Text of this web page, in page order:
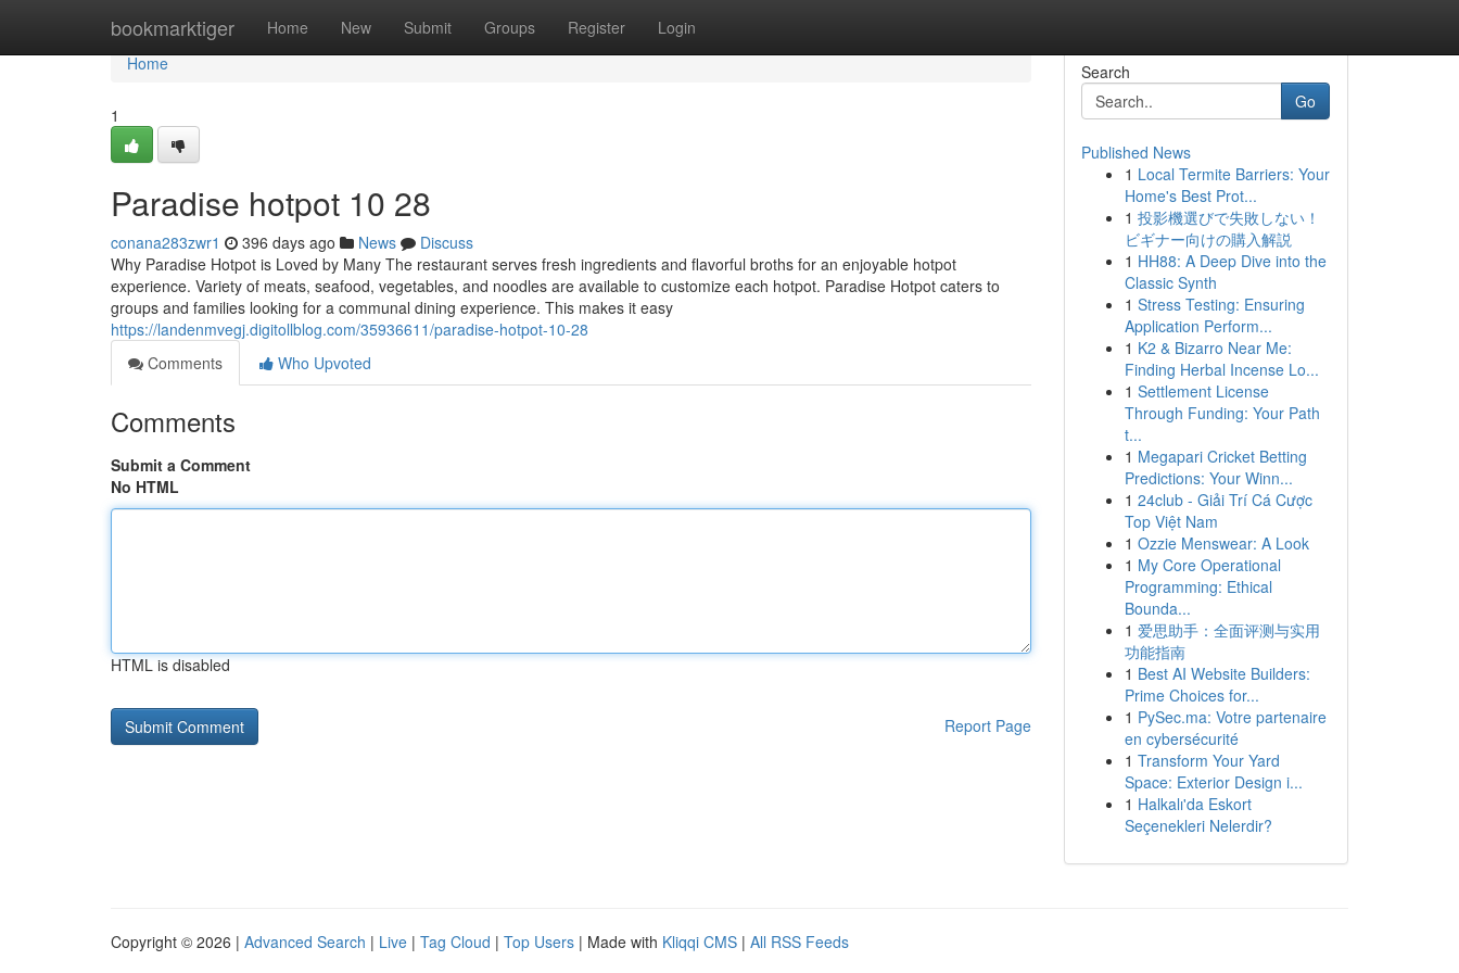
bookmarktiger Home New Submit Groups Register Login
Home
Home
1
Paradise hotpot​ 10 28
conana283zwr1 396 days ago News
Discuss
Why Paradise Hotpot is Loved by Many The restaurant serves fresh ingredients and flavorful broths for an enjoyable hotpot
experience. Variety of meats, seafood, vegetables, and noodles are available to customize each hotpot. Paradise Hotpot caters to
groups and families looking for a communal dining experience. This makes it easy
https://landenmvegj.digitollblog.com/35936611/paradise-hotpot-10-28
Comments
Who Upvoted
Comments
Submit a Comment
No HTML
HTML is disabled
Report Page
Search
Go
Published News
1 Local Termite Barriers: Your
Home's Best Prot...
1 投影機選びで失敗しない！
ビギナー向けの購入解説
1 HH88: A Deep Dive into the
Classic Synth
1 Stress Testing: Ensuring
Application Perform...
1 K2 & Bizarro Near Me:
Finding Herbal Incense Lo...
1 Settlement License
Through Funding: Your Path
t...
1 Megapari Cricket Betting
Predictions: Your Winn...
1 24club - Giải Trí Cá Cược
Top Việt Nam
1 Ozzie Menswear: A Look
1 My Core Operational
Programming: Ethical
Bounda...
1 爱思助手：全面评测与实用
功能指南
1 Best AI Website Builders:
Prime Choices for...
1 PySec.ma: Votre partenaire
en cybersécurité
1 Transform Your Yard
Space: Exterior Design i...
1 Halkalı'da Eskort
Seçenekleri Nelerdir?
Copyright © 2026 | Advanced Search | Live | Tag Cloud | Top Users | Made with Kliqqi CMS | All RSS Feeds